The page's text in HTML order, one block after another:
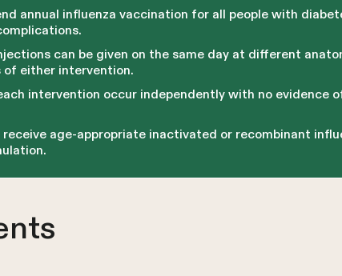
annual influenza vaccination for all people with
can be given on the same day at different
either intervention.
intervention occur independently with no evidence
age-appropriate inactivated or recombinant